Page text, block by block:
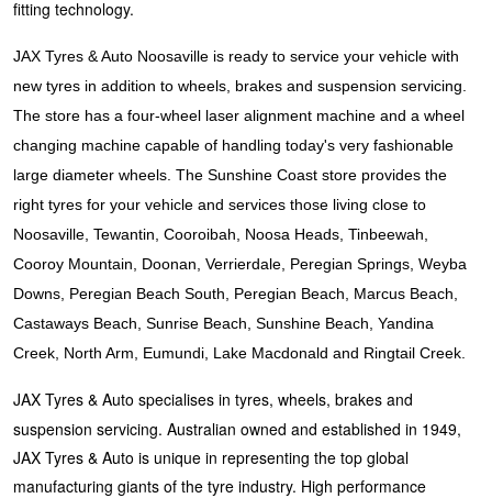
fitting technology.
JAX Tyres & Auto Noosaville is ready to service your vehicle with
new tyres in addition to wheels, brakes and suspension servicing.
The store has a four-wheel laser alignment machine and a wheel
changing machine capable of handling today's very fashionable
large diameter wheels. The Sunshine Coast store provides the
right tyres for your vehicle and services those living close to
Noosaville, Tewantin, Cooroibah, Noosa Heads, Tinbeewah,
Cooroy Mountain, Doonan, Verrierdale, Peregian Springs, Weyba
Downs, Peregian Beach South, Peregian Beach, Marcus Beach,
Castaways Beach, Sunrise Beach, Sunshine Beach, Yandina
Creek, North Arm, Eumundi, Lake Macdonald and Ringtail Creek.
JAX Tyres & Auto specialises in tyres, wheels, brakes and
suspension servicing. Australian owned and established in 1949,
JAX Tyres & Auto is unique in representing the top global
manufacturing giants of the tyre industry. High performance
Warranties and Guarantees